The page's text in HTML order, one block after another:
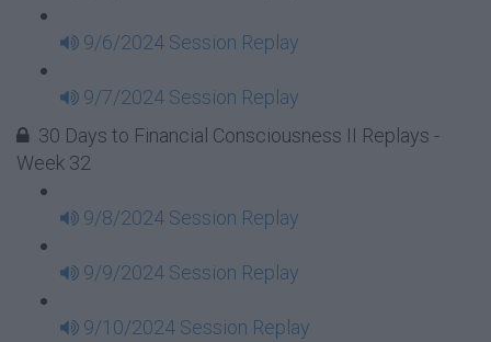
9/6/2024 Session Replay
9/7/2024 Session Replay
30 Days to Financial Consciousness II Replays -
Week 32
9/8/2024 Session Replay
9/9/2024 Session Replay
9/10/2024 Session Replay